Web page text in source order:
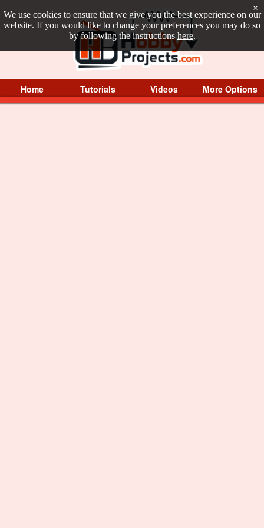
We use cookies to ensure that we give you the best experience on our
website. If you would like to change your preferences you may do so
by following the instructions here.
×
Home Tutorials Videos More Options